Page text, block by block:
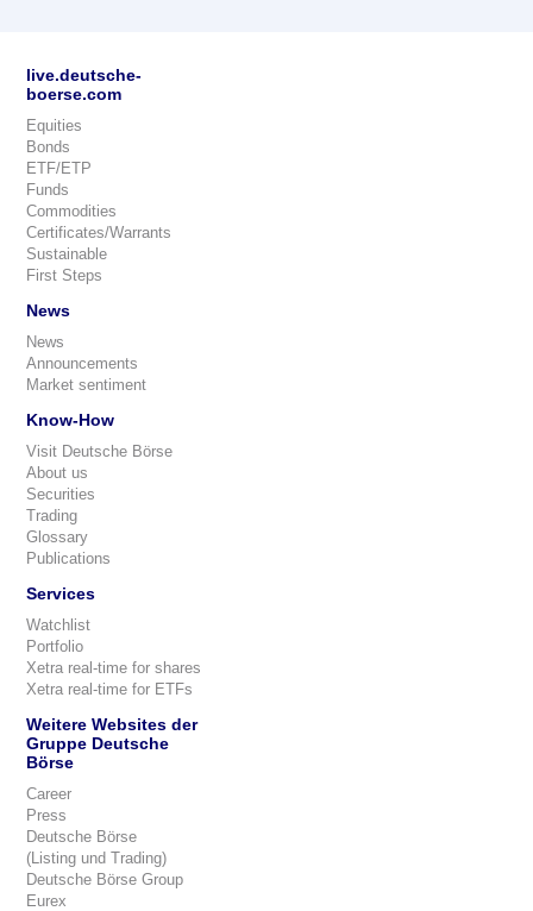
live.deutsche-
boerse.com
Equities
Bonds
ETF/ETP
Funds
Commodities
Certificates/Warrants
Sustainable
First Steps
News
News
Announcements
Market sentiment
Know-How
Visit Deutsche Börse
About us
Securities
Trading
Glossary
Publications
Services
Watchlist
Portfolio
Xetra real-time for shares
Xetra real-time for ETFs
Weitere Websites der
Gruppe Deutsche
Börse
Career
Press
Deutsche Börse
(Listing und Trading)
Deutsche Börse Group
Eurex